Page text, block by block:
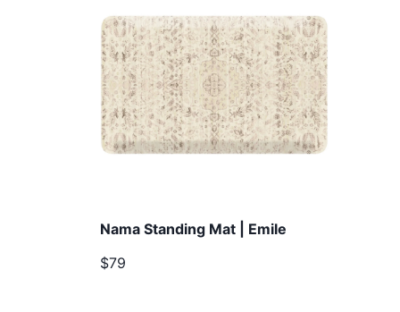
Nama Standing Mat | Emile
$79